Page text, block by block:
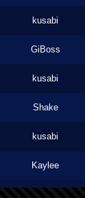
kusabi
GiBoss
kusabi
Shake
kusabi
Kaylee